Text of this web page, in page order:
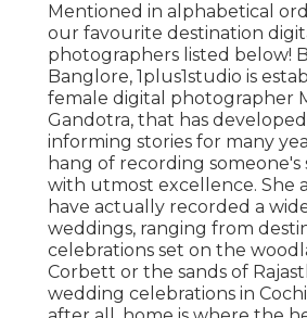
Mentioned in alphabetical
our favourite destination
photographers listed below!
Banglore, 1plus1studio is
female digital photographer
Gandotra, that has
informing stories for many
hang of recording someone's
with utmost excellence. She
have actually recorded a
weddings, ranging from
celebrations set on the
Corbett or the sands of
wedding celebrations in